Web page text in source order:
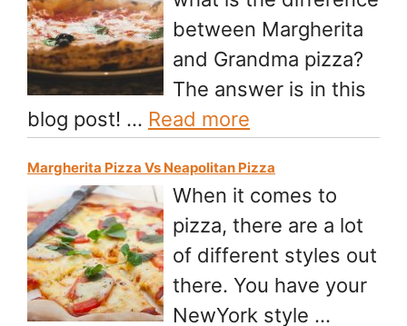
between Margherita
and Grandma pizza?
The answer is in this
blog post! … Read more
Margherita Pizza Vs Neapolitan Pizza
When it comes to
pizza, there are a lot
of different styles out
there. You have your
NewYork style …